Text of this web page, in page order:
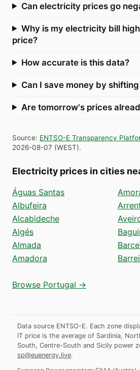
Can electricity prices go
Why is my electricity bill
price?
How accurate is this data?
Can I save money by
Are tomorrow's prices
Source: ENTSO-E Transparency
2026-08-07 (WEST).
Electricity prices in cities
Águas Santas
Albufeira
Alcabideche
Algés
Almada
Amadora
Browse Portugal →
Data source ENTSO-E. Each zone
IT price is the average of Sardinia,
South, Centre-South and Sicily power
sp@euenergy.live.